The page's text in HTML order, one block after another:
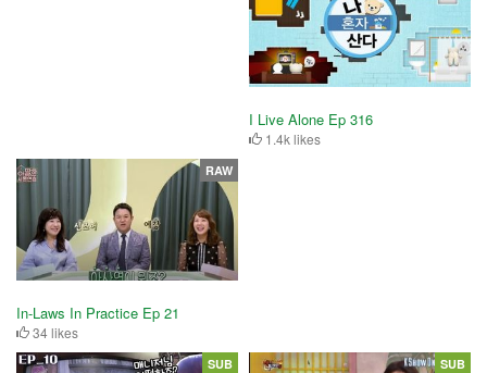
I Live Alone Ep 316
1.4k likes
In-Laws In Practice Ep 21
34 likes
RAW
SUB SUB